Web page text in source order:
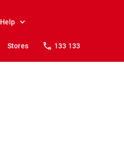
Help
Stores 133 133